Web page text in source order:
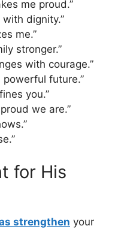
me proud.”
with dignity.”
me.”
stronger.”
with courage.”
powerful future.”
you.”
we are.”
for His
strengthen your